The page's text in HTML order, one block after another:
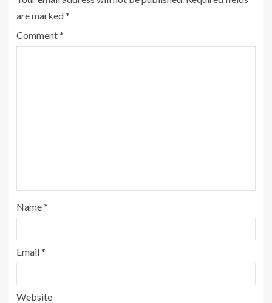
are marked*
Comment*
Name*
Email*
Website